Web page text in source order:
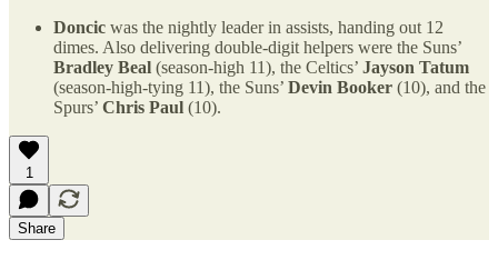
Doncic was the nightly leader in assists, handing out 12
dimes. Also delivering double-digit helpers were the Suns’
Bradley Beal (season-high 11), the Celtics’ Jayson Tatum
(season-high-tying 11), the Suns’ Devin Booker (10), and the
Spurs’ Chris Paul (10).
1
Share